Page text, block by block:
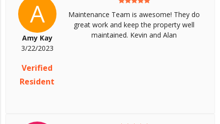
A
Amy Kay
3/22/2023
Verified
Resident
Maintenance Team is awesome! They do
great work and keep the property well
maintained. Kevin and Alan